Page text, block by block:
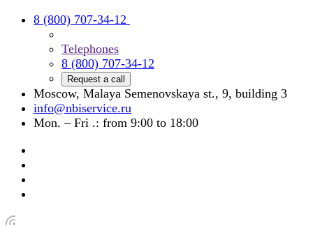
8 (800) 707-34-12
Telephones
8 (800) 707-34-12
Request a call
Moscow, Malaya Semenovskaya st., 9, building 3
info@nbiservice.ru
Mon. – Fri .: from 9:00 to 18:00